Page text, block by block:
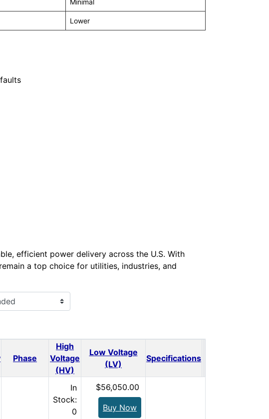
Minimal
Lower
efficient power delivery across the U.S. With
a top choice for utilities, industries, and
Phase
High
Voltage
(HV)
Low Voltage
(LV)
Specifications
In
Stock:
0
$56,050.00
Buy Now